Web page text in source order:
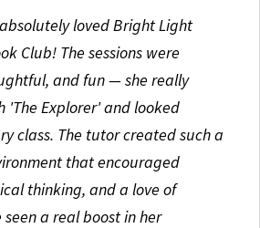
loved Bright Light
Club! The sessions were
and fun — she really
'The Explorer' and looked
class. The tutor created such a
that encouraged
thinking, and a love of
seen a real boost in her